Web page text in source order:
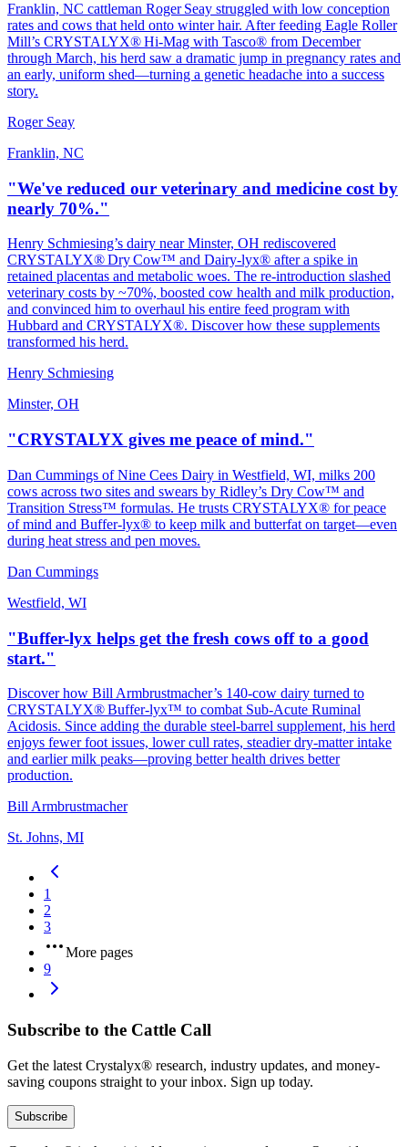
Franklin, NC cattleman Roger Seay struggled with low conception
rates and cows that held onto winter hair. After feeding Eagle Roller
Mill’s CRYSTALYX® Hi‑Mag with Tasco® from December
through March, his herd saw a dramatic jump in pregnancy rates and
an early, uniform shed—turning a genetic headache into a success
story.
Roger Seay
Franklin, NC
"We've reduced our veterinary and medicine cost by
nearly 70%."
Henry Schmiesing’s dairy near Minster, OH rediscovered
CRYSTALYX® Dry Cow™ and Dairy‑lyx® after a spike in
retained placentas and metabolic woes. The re‑introduction slashed
veterinary costs by ~70%, boosted cow health and milk production,
and convinced him to overhaul his entire feed program with
Hubbard and CRYSTALYX®. Discover how these supplements
transformed his herd.
Henry Schmiesing
Minster, OH
"CRYSTALYX gives me peace of mind."
Dan Cummings of Nine Cees Dairy in Westfield, WI, milks 200
cows across two sites and swears by Ridley’s Dry Cow™ and
Transition Stress™ formulas. He trusts CRYSTALYX® for peace
of mind and Buffer‑lyx® to keep milk and butterfat on target—even
during heat stress and pen moves.
Dan Cummings
Westfield, WI
"Buffer-lyx helps get the fresh cows off to a good
start."
Discover how Bill Armbrustmacher’s 140‑cow dairy turned to
CRYSTALYX® Buffer‑lyx™ to combat Sub‑Acute Ruminal
Acidosis. Since adding the durable steel‑barrel supplement, his herd
enjoys fewer foot issues, lower cull rates, steadier dry‑matter intake
and earlier milk peaks—proving better health drives better
production.
Bill Armbrustmacher
St. Johns, MI
1
2
3
More pages
9
Subscribe to the Cattle Call
Get the latest Crystalyx® research, industry updates, and money-
saving coupons straight to your inbox. Sign up today.
Subscribe